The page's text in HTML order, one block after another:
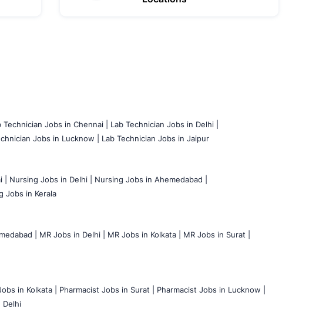
Technician Jobs in Chennai |
Lab Technician Jobs in Delhi |
Jobs in Lucknow | Lab Technician Jobs in Jaipur
Nursing Jobs in Delhi |
Nursing Jobs in Ahemedabad |
Jobs in Kerala
| MR Jobs in Delhi | MR Jobs in Kolkata |
MR Jobs in Surat |
in Kolkata | Pharmacist Jobs in Surat |
Pharmacist Jobs in Lucknow |
Delhi